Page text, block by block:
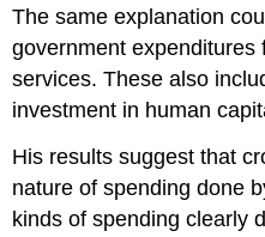
The same explanation
government expenditures
services. These also
investment in human
His results suggest that
nature of spending done
kinds of spending clearly